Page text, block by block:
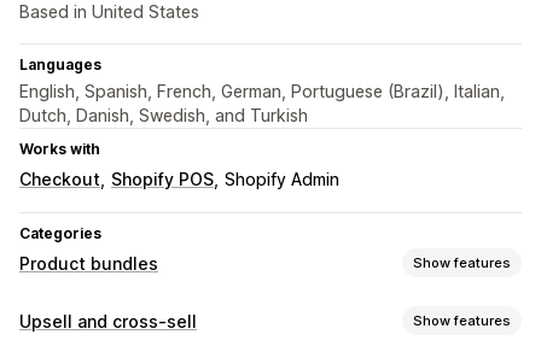
Based in United States
Languages
English, Spanish, French, German, Portuguese (Brazil), Italian,
Dutch, Danish, Swedish, and Turkish
Works with
Checkout Shopify POS Shopify Admin
Categories
Product bundles Show features
Bundle types
Upsell and cross-sell Show features